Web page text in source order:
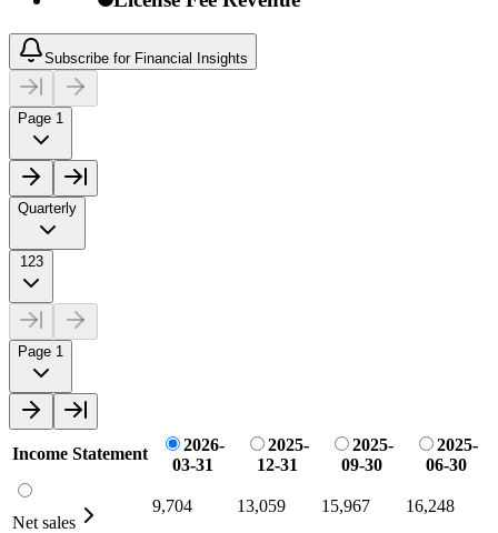
Subscribe for Financial Insights
Page 1
Quarterly
123
Page 1
Income Statement
2026-
03-31
2025-
12-31
2025-
09-30
2025-
06-30
Net sales
9,704 13,059 15,967 16,248